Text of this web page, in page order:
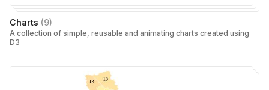
Charts (9)
A collection of simple, reusable and animating charts created using
D3